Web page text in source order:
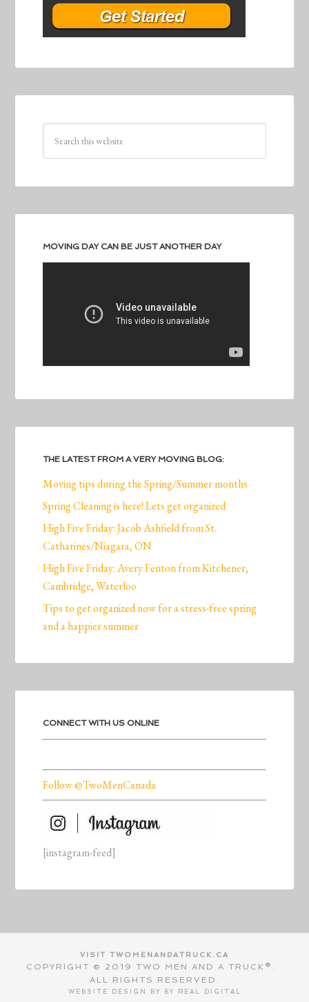
MOVING DAY CAN BE JUST ANOTHER DAY
THE LATEST FROM A VERY MOVING BLOG:
Moving tips during the Spring/Summer months
Spring Cleaning is here! Lets get organized
High Five Friday: Jacob Ashfield from St.
Catharines/Niagara, ON
High Five Friday: Avery Fenton from Kitchener,
Cambridge, Waterloo
Tips to get organized now for a stress-free spring
and a happier summer
CONNECT WITH US ONLINE
Follow @TwoMenCanada
[instagram-feed]
VISIT TWOMENANDATRUCK.CA
COPYRIGHT © 2019 TWO MEN AND A TRUCK®.
ALL RIGHTS RESERVED.
WEBSITE DESIGN BY BY REAL DIGITAL